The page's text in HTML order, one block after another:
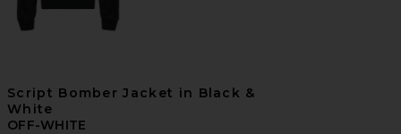
Script Bomber Jacket in Black &
White
OFF-WHITE